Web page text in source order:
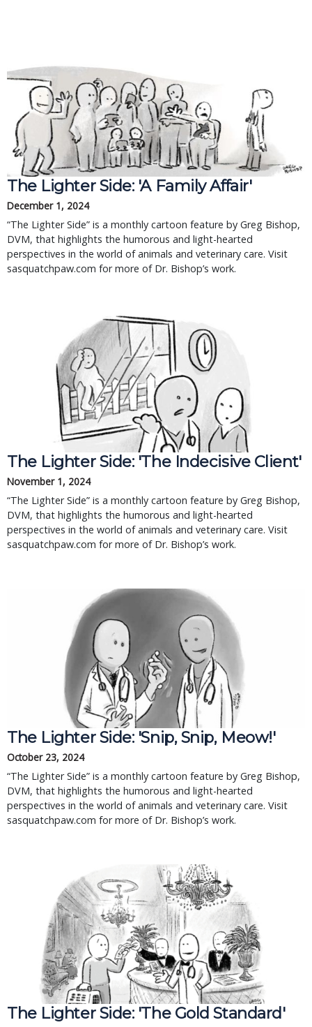
The Lighter Side: 'A Family Affair'
December 1, 2024
“The Lighter Side” is a monthly cartoon feature by Greg Bishop,
DVM, that highlights the humorous and light-hearted
perspectives in the world of animals and veterinary care. Visit
sasquatchpaw.com for more of Dr. Bishop’s work.
The Lighter Side: 'The Indecisive Client'
November 1, 2024
“The Lighter Side” is a monthly cartoon feature by Greg Bishop,
DVM, that highlights the humorous and light-hearted
perspectives in the world of animals and veterinary care. Visit
sasquatchpaw.com for more of Dr. Bishop’s work.
The Lighter Side: 'Snip, Snip, Meow!'
October 23, 2024
“The Lighter Side” is a monthly cartoon feature by Greg Bishop,
DVM, that highlights the humorous and light-hearted
perspectives in the world of animals and veterinary care. Visit
sasquatchpaw.com for more of Dr. Bishop’s work.
The Lighter Side: 'The Gold Standard'